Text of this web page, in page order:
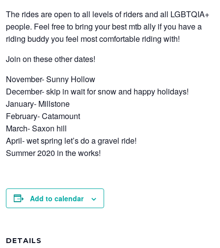
The rides are open to all levels of riders and all LGBTQIA+
people. Feel free to bring your best mtb ally if you have a
riding buddy you feel most comfortable riding with!
Join on these other dates!
November- Sunny Hollow
December- skip in wait for snow and happy holidays!
January- Millstone
February- Catamount
March- Saxon hill
April- wet spring let’s do a gravel ride!
Summer 2020 in the works!
Add to calendar
DETAILS